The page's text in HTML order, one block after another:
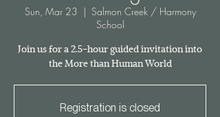
Sun, Mar 23
  |
Salmon Creek / Harmony
School
Join us for a 2.5-hour guided invitation into
the More than Human World
Registration is closed